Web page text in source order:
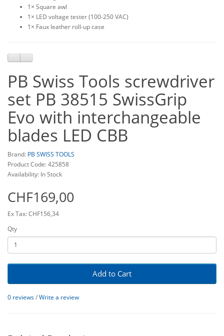
1× Square awl
1× LED voltage tester (100-250 VAC)
1× Faux leather roll-up case
PB Swiss Tools screwdriver
set PB 38515 SwissGrip
Evo with interchangeable
blades LED CBB
Brand: PB SWISS TOOLS
Product Code: 425858
Availability: In Stock
CHF169,00
Ex Tax: CHF156,34
Qty
Add to Cart
0 reviews/Write a review